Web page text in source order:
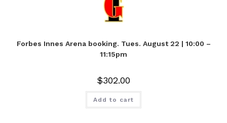
Forbes Innes Arena booking. Tues. August 22 | 10:00 –
11:15pm
$302.00
Add to cart